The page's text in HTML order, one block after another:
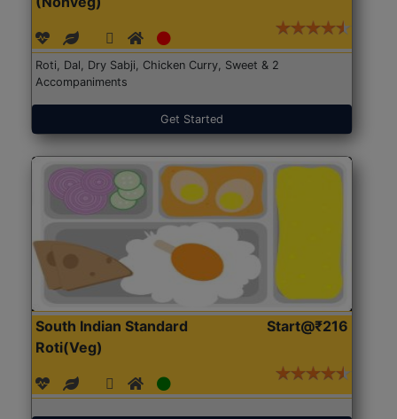
Roti, Dal, Dry Sabji, Chicken Curry, Sweet & 2
Accompaniments
Get Started
South Indian Standard
Roti(Veg)
Start@₹216